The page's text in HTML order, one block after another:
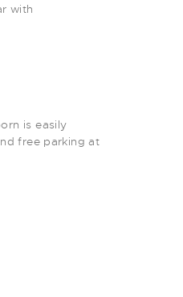
with
is easily
free parking at